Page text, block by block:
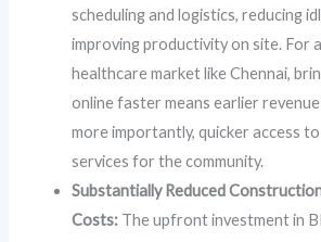
scheduling and logistics, reducing
improving productivity on site. For
healthcare market like Chennai,
online faster means earlier
more importantly, quicker access
services for the community.
Substantially Reduced
Costs: The upfront investment in